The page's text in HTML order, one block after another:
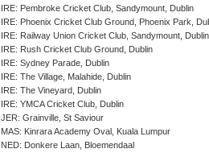
IRE: Pembroke Cricket Club, Sandymount, Dublin
IRE: Phoenix Cricket Club Ground, Phoenix Park,
IRE: Railway Union Cricket Club, Sandymount, Dublin
IRE: Rush Cricket Club Ground, Dublin
IRE: Sydney Parade, Dublin
IRE: The Village, Malahide, Dublin
IRE: The Vineyard, Dublin
IRE: YMCA Cricket Club, Dublin
JER: Grainville, St Saviour
MAS: Kinrara Academy Oval, Kuala Lumpur
NED: Donkere Laan, Bloemendaal